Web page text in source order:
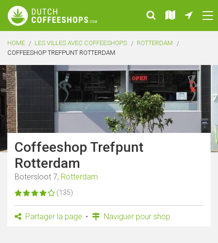
HOME LES VILLES AVEC COFFEESHOPS
ROTTERDAM
COFFEESHOP TREFPUNT ROTTERDAM
Coffeeshop Trefpunt
Rotterdam
Botersloot 7, Rotterdam
(135)
Partager la page Naviguer pour shop